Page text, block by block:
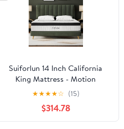
Suiforlun 14 Inch California
King Mattress - Motion
Isolation Pocketed Coils with
Edge Support, Fiberglass Free
Hybrid Mattress for Back Pain
Relief, Medium Firm, 72" x84”
★★★★☆ (15)
$314.78